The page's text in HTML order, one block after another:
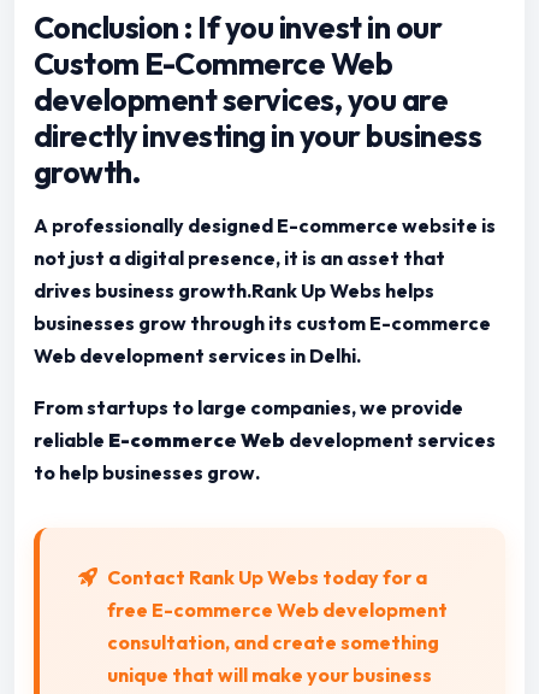
Conclusion : If you invest in our
Custom E-Commerce Web
development services, you are
directly investing in your business
growth.
A professionally designed E-commerce website is
not just a digital presence, it is an asset that
drives business growth.Rank Up Webs helps
businesses grow through its custom E-commerce
Web development services in Delhi.
From startups to large companies, we provide
reliable E-commerce Web development services
to help businesses grow.
Contact Rank Up Webs today for a
free E-commerce Web development
consultation, and create something
unique that will make your business